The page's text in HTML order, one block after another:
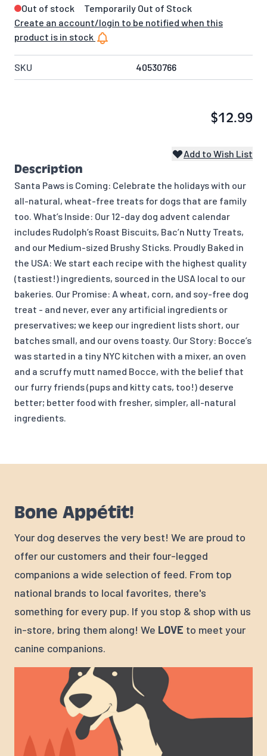
Out of stock
Temporarily Out of Stock
Create an account/login to be notified when this
product is in stock
SKU 40530766
$12.99
Add to Wish List
Description
Santa Paws is Coming: Celebrate the holidays with our
all-natural, wheat-free treats for dogs that are family
too. What’s Inside: Our 12-day dog advent calendar
includes Rudolph’s Roast Biscuits, Bac’n Nutty Treats,
and our Medium-sized Brushy Sticks. Proudly Baked in
the USA: We start each recipe with the highest quality
(tastiest!) ingredients, sourced in the USA local to our
bakeries. Our Promise: A wheat, corn, and soy-free dog
treat - and never, ever any artificial ingredients or
preservatives; we keep our ingredient lists short, our
batches small, and our ovens toasty. Our Story: Bocce’s
was started in a tiny NYC kitchen with a mixer, an oven
and a scruffy mutt named Bocce, with the belief that
our furry friends (pups and kitty cats, too!) deserve
better; better food with fresher, simpler, all-natural
ingredients.
Bone Appétit!
Your dog deserves the very best! We are proud to
offer our customers and their four-legged
companions a wide selection of feed. From top
national brands to local favorites, there's
something for every pup. If you stop & shop with us
in-store, bring them along! We LOVE to meet your
canine companions.